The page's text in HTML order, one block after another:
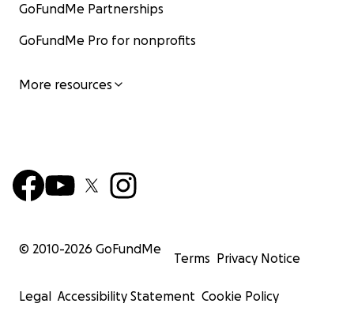
GoFundMe Partnerships
GoFundMe Pro for nonprofits
More resources
© 2010-2026 GoFundMe
Terms Privacy Notice
Legal Accessibility Statement Cookie Policy